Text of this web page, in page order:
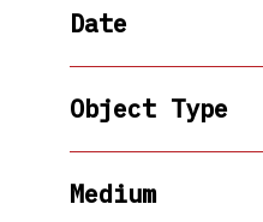
Date
Object Type
Medium